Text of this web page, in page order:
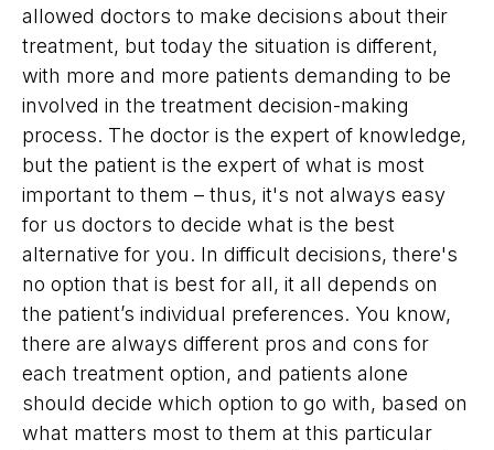
allowed doctors to make decisions about their
treatment, but today the situation is different,
with more and more patients demanding to be
involved in the treatment decision-making
process. The doctor is the expert of knowledge,
but the patient is the expert of what is most
important to them – thus, it's not always easy
for us doctors to decide what is the best
alternative for you. In difficult decisions, there's
no option that is best for all, it all depends on
the patient’s individual preferences. You know,
there are always different pros and cons for
each treatment option, and patients alone
should decide which option to go with, based on
what matters most to them at this particular